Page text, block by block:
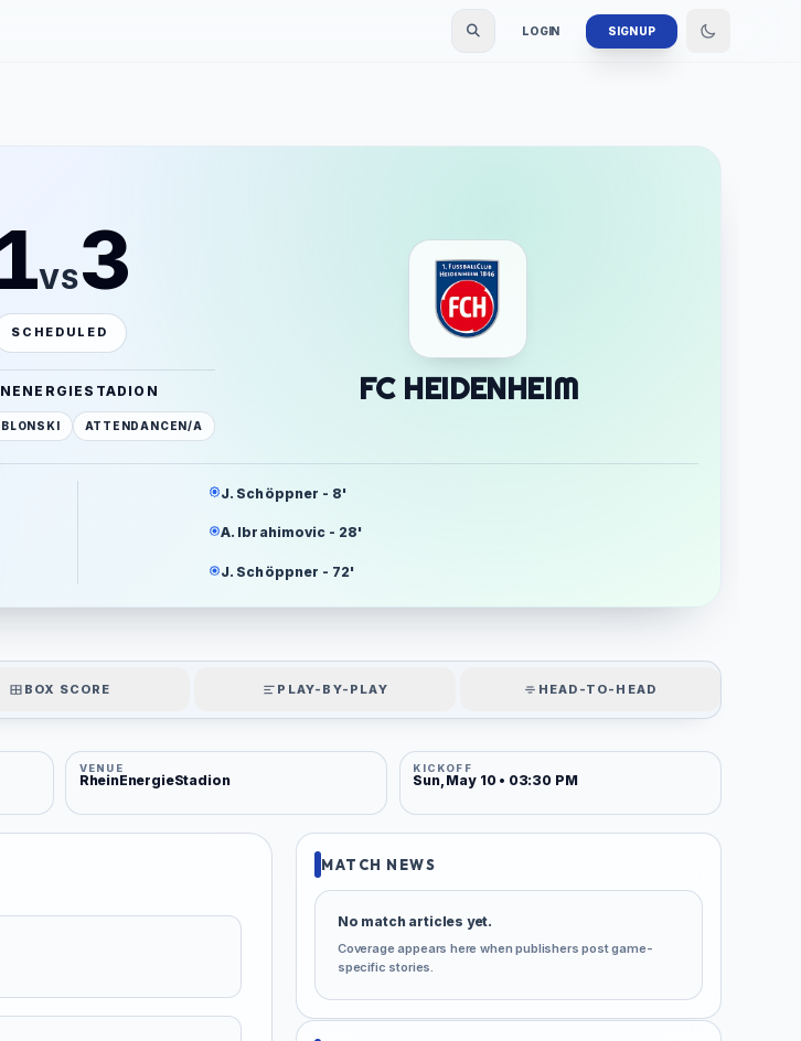
LOGIN SIGN UP
VS3
SCHEDULED
ATTENDANCEN/A
FC HEIDENHEIM
J. Schöppner - 8'
A. Ibrahimovic - 28'
J. Schöppner - 72'
BOX SCORE PLAY-BY-PLAY HEAD-TO-HEAD
VENUE
RheinEnergieStadion
KICKOFF
Sun, May 10 • 03:30 PM
MATCH NEWS
No match articles yet.
Coverage appears here when publishers post game-
specific stories.